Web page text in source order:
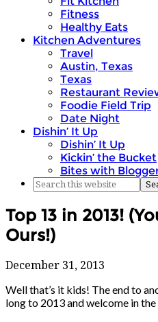
Fitness
Healthy Eats
Kitchen Adventures
Travel
Austin, Texas
Texas
Restaurant
Foodie Field Trip
Date Night
Dishin’ It Up
Dishin’ It Up
Kickin’ the Bucket
Bites with
Top 13 in 2013!
Ours!)
December 31, 2013
Well that’s it kids! The end to
long to 2013 and welcome in